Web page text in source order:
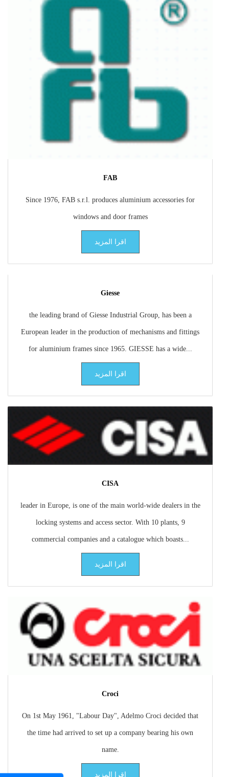
FAB
Since 1976, FAB s.r.l. produces aluminium accessories for
windows and door frames
اقرا المزيد
Giesse
the leading brand of Giesse Industrial Group, has been a
European leader in the production of mechanisms and fittings
for aluminium frames since 1965. GIESSE has a wide...
اقرا المزيد
CISA
leader in Europe, is one of the main world-wide dealers in the
locking systems and access sector. With 10 plants, 9
commercial companies and a catalogue which boasts...
اقرا المزيد
Croci
On 1st May 1961, "Labour Day", Adelmo Croci decided that
the time had arrived to set up a company bearing his own
name.
اقرا المزيد